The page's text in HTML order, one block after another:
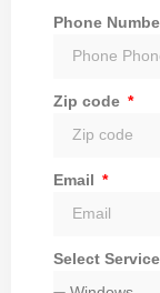
Phone
Zip code
Email
Select Service